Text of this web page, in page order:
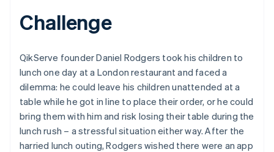
Watch now
Challenge
QikServe founder Daniel Rodgers took his children to
lunch one day at a London restaurant and faced a
dilemma: he could leave his children unattended at a
table while he got in line to place their order, or he could
bring them with him and risk losing their table during the
lunch rush – a stressful situation either way. After the
harried lunch outing, Rodgers wished there were an app